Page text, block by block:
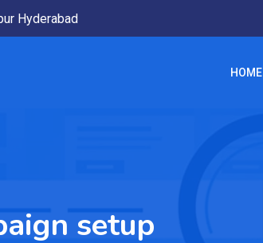
Hyderabad
HOME
setup